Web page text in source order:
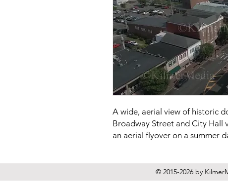
A wide, aerial view of historic
Broadway Street and City Hall
an aerial flyover on a summer
© 2015-2026 by